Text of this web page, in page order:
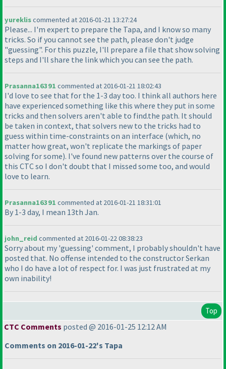
yurekliscommented at 2016-01-21 13:27:24
Please... I'm expert to prepare the Tapa, and I know so many
tricks. So if you cannot see the path, please don't judge
"guessing". For this puzzle, I'll prepare a file that show solving
steps and I'll share the link which you can see the path.
Prasanna16391 commented at 2016-01-21 18:02:43
I'd love to see that for the 1-3 day too. I think all authors here
have experienced something like this where they put in some
tricks and then solvers aren't able to find.the path. It should
be taken in context, that solvers new to the tricks had to
guess within time-constraints on an interface (which, no
matter how great, won't replicate the markings of paper
solving for some). I've found new patterns over the course of
this CTC so I don't doubt that I missed some too, and would
love to learn.
Prasanna16391 commented at 2016-01-21 18:31:01
By 1-3 day, I mean 13th Jan.
john_reid commented at 2016-01-22 08:38:23
Sorry about my 'guessing' comment, I probably shouldn't have
posted that. No offense intended to the constructor Serkan
who I do have a lot of respect for. I was just frustrated at my
own inability!
Top
CTC Comments posted @ 2016-01-25 12:12 AM
Comments on 2016-01-22's Tapa